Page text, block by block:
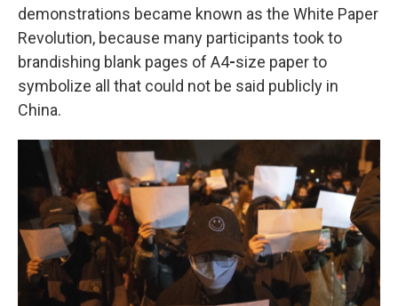
demonstrations became known as the White Paper
Revolution, because many participants took to
brandishing blank pages of A4-size paper to
symbolize all that could not be said publicly in
China.